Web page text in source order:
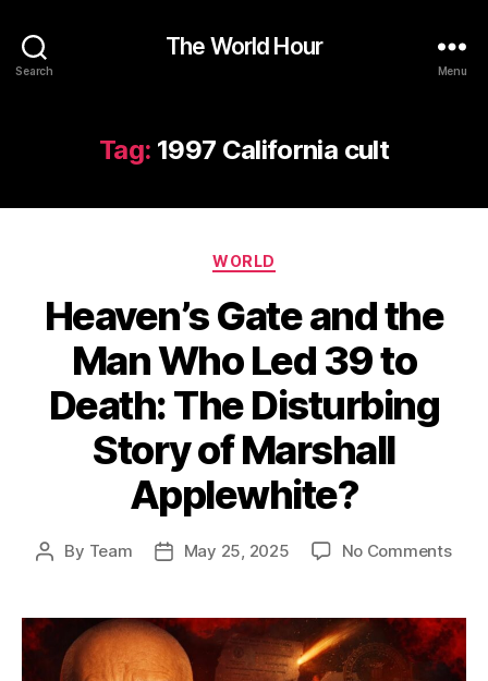
Search
The World Hour
Menu
Tag: 1997 California cult
Categories
WORLD
Heaven’s Gate and the
Man Who Led 39 to
Death: The Disturbing
Story of Marshall
Applewhite?
Post
By Team
PostMay 25, 2025 No Commentson
and
the
Man